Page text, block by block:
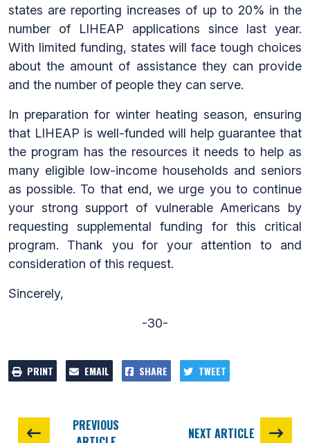
states are reporting increases of up to 20% in the
number of LIHEAP applications since last year.
With limited funding, states will face tough choices
about the amount of assistance they can provide
and the number of people they can serve.
In preparation for winter heating season, ensuring
that LIHEAP is well-funded will help guarantee that
the program has the resources it needs to help as
many eligible low-income households and seniors
as possible. To that end, we urge you to continue
your strong support of vulnerable Americans by
requesting supplemental funding for this critical
program. Thank you for your attention to and
consideration of this request.
Sincerely,
-30-
PRINT EMAIL SHARE TWEET
PREVIOUS
NEXT ARTICLE